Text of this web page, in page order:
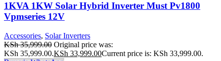
1KVA 1KW Solar Hybrid Inverter Must Pv1800
Vpmseries 12V
Accessories, Solar Inverters
KSh35,999.00 Original price was:
KSh 35,999.00.KSh 33,999.00Current price is: KSh 33,999.00.